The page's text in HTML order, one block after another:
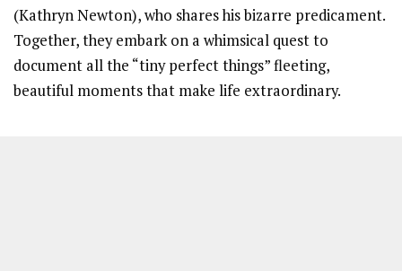
(Kathryn Newton), who shares his bizarre predicament.
Together, they embark on a whimsical quest to
document all the “tiny perfect things” fleeting,
beautiful moments that make life extraordinary.